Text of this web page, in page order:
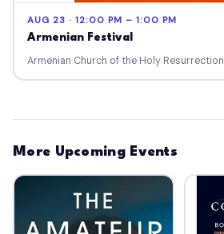
AUG 23 · 12:00 PM – 1:00 PM
Armenian Festival
Armenian Church of the Holy Resurrection
More Upcoming Events